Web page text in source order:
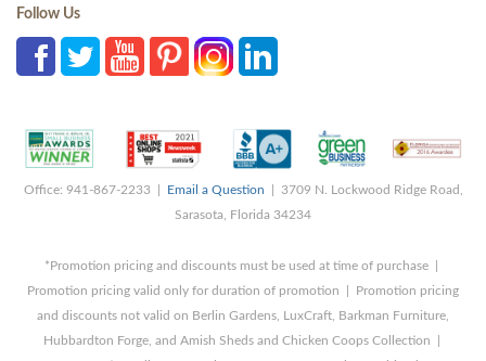
Follow Us
Office: 941-867-2233 | Email a Question | 3709 N. Lockwood Ridge Road,
Sarasota, Florida 34234
*Promotion pricing and discounts must be used at time of purchase |
Promotion pricing valid only for duration of promotion | Promotion pricing
and discounts not valid on Berlin Gardens, LuxCraft, Barkman Furniture,
Hubbardton Forge, and Amish Sheds and Chicken Coops Collection |